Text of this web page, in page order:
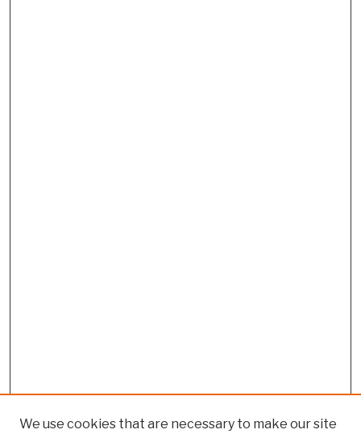
We use cookies that are necessary to make our site